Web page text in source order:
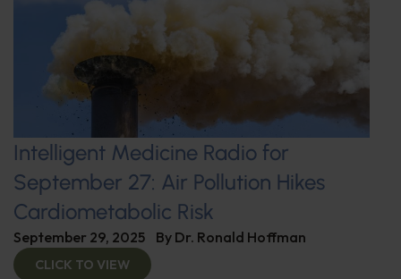
Intelligent Medicine Radio for
September 27: Air Pollution Hikes
Cardiometabolic Risk
September 29, 2025 By Dr. Ronald Hoffman
CLICK TO VIEW